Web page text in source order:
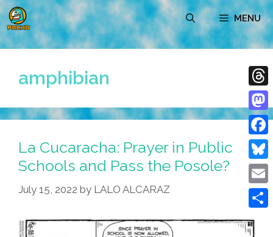
Skip
to
content
MENU
amphibian
La Cucaracha: Prayer in Public
Schools and Pass the Posole?
July 15, 2022 by LALO ALCARAZ